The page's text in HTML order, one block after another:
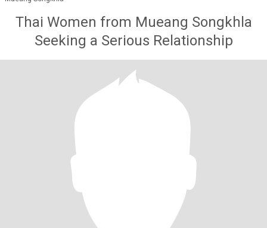
Thai Women from Mueang Songkhla
Seeking a Serious Relationship